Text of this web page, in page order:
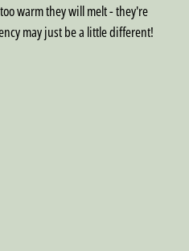
warm they will melt - they're
may just be a little different!